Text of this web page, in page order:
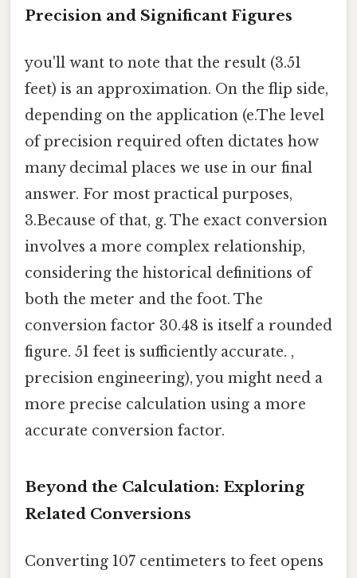
Precision and Significant Figures
you'll want to note that the result (3.51
feet) is an approximation. On the flip side,
depending on the application (e.The level
of precision required often dictates how
many decimal places we use in our final
answer. For most practical purposes,
3.Because of that, g. The exact conversion
involves a more complex relationship,
considering the historical definitions of
both the meter and the foot. The
conversion factor 30.48 is itself a rounded
figure. 51 feet is sufficiently accurate. ,
precision engineering), you might need a
more precise calculation using a more
accurate conversion factor.
Beyond the Calculation: Exploring
Related Conversions
Converting 107 centimeters to feet opens